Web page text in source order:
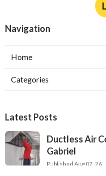
Navigation
Home
Categories
Latest Posts
Ductless Air
Gabriel
Published Aug 07, 26